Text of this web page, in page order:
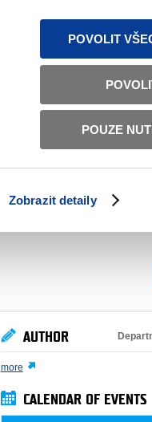
Zobrazit detaily
POVOLIT
POUZE
TEXT VERSION
BILATERAL
AUTHOR
more
CALENDAR OF EVENTS